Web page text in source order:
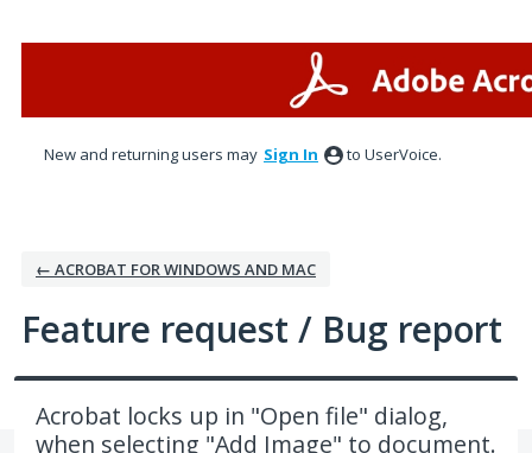
New and returning users may Sign In to UserVoice.
← ACROBAT FOR WINDOWS AND MAC
Feature request / Bug report
Acrobat locks up in "Open file" dialog,
when selecting "Add Image" to document.